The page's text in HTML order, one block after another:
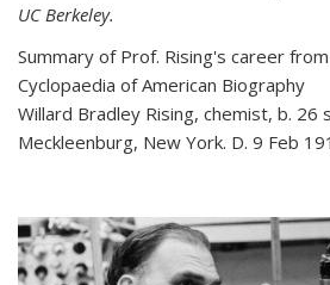
UC Berkeley.
Summary of Prof. Rising's career from
Cyclopaedia of American Biography
Willard Bradley Rising, chemist, b. 26
Meckleenburg, New York. D. 9 Feb